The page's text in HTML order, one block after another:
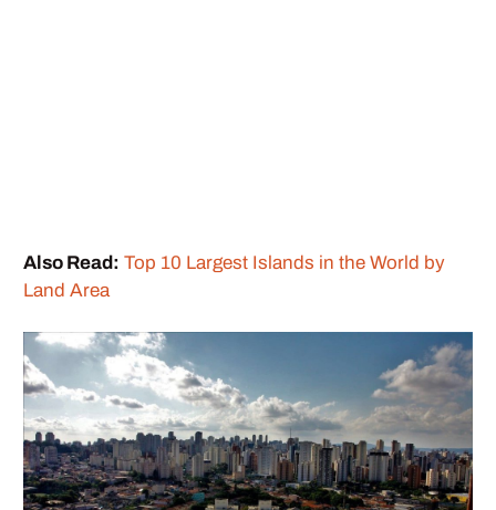
Also Read: Top 10 Largest Islands in the World by
Land Area